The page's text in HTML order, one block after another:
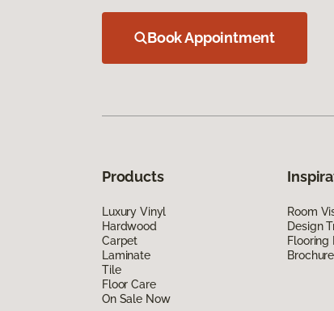
Book Appointment
Products
Luxury Vinyl
Hardwood
Carpet
Laminate
Tile
Floor Care
On Sale Now
Room
Design
Flooring